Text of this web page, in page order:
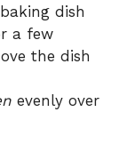
dish
a few
the dish
evenly over